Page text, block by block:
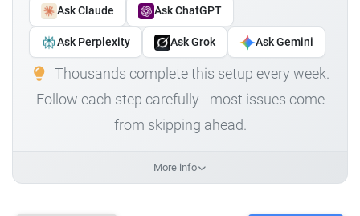
Ask Claude Ask ChatGPT
Ask Perplexity Ask Grok Ask Gemini
Thousands complete this setup every week.
Follow each step carefully - most issues come
from skipping ahead.
More info